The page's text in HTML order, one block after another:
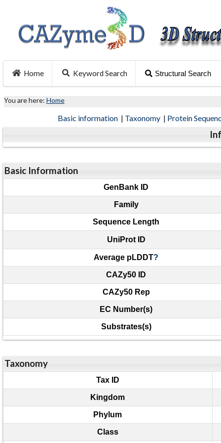
Home Keyword Search Structural Search
You are here: Home
Basic information | Taxonomy | Protein
Basic Information
GenBank ID
Family
Sequence Length
UniProt ID
Average pLDDT?
CAZy50 ID
CAZy50 Rep
EC Number(s)
Substrates(s)
Taxonomy
Tax ID
Kingdom
Phylum
Class